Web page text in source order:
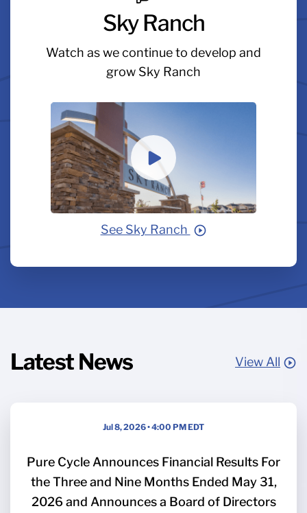
Sky Ranch
Watch as we continue to develop and
grow Sky Ranch
See Sky Ranch
Latest News View All
Jul 8, 2026 • 4:00 PM EDT
Pure Cycle Announces Financial Results For
the Three and Nine Months Ended May 31,
2026 and Announces a Board of Directors